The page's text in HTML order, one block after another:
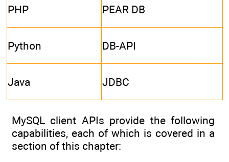
PHP PEAR DB
Python DB-API
Java JDBC
MySQL client APIs provide the following
capabilities, each of which is covered in a
section of this chapter: